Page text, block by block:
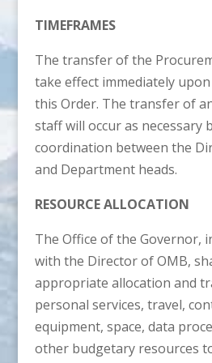
TIMEFRAMES
The transfer of the
take effect immediately
this Order. The transfer of
staff will occur as necessary
coordination between the
and Department heads.
RESOURCE ALLOCATION
The Office of the Governor,
with the Director of OMB,
appropriate allocation and
personal services, travel,
equipment, space, data
other budgetary resources